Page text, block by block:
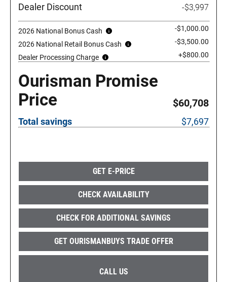
Dealer Discount -$3,997
2026 National Bonus Cash
-$1,000.00
2026 National Retail Bonus Cash
-$3,500.00
Dealer Processing Charge
+$800.00
Ourisman Promise
Price
$60,708
Total savings $7,697
GET E-PRICE
CHECK AVAILABILITY
CHECK FOR ADDITIONAL SAVINGS
GET OURISMANBUYS TRADE OFFER
CALL US